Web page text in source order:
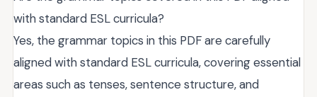
with standard ESL curricula?
Yes, the grammar topics in this PDF are carefully
aligned with standard ESL curricula, covering essential
areas such as tenses, sentence structure, and